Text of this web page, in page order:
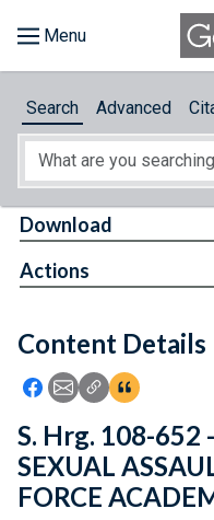
About
Feedback
Search Advanced
Content Details
Icon: Share using
Icon: Share using
Icon: Copy Link
Icon:View
Download
Actions
S. Hrg. 108-652
SEXUAL
FORCE